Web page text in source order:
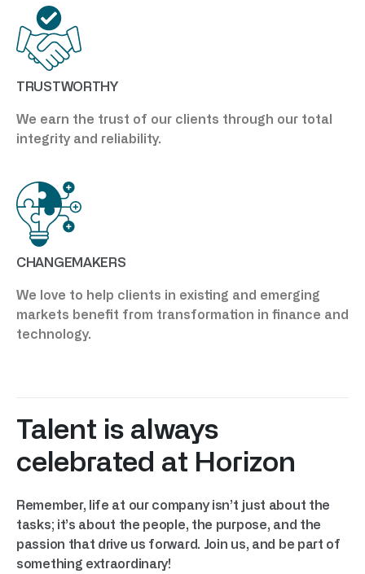
TRUSTWORTHY
We earn the trust of our clients through our total
integrity and reliability.
CHANGEMAKERS
We love to help clients in existing and emerging
markets benefit from transformation in finance and
technology.
Talent is always
celebrated at Horizon
Remember, life at our company isn’t just about the
tasks; it’s about the people, the purpose, and the
passion that drive us forward. Join us, and be part of
something extraordinary!